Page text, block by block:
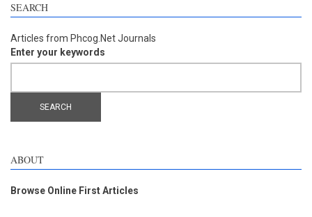
SEARCH
Articles from Phcog.Net Journals
Enter your keywords
ABOUT
Browse Online First Articles